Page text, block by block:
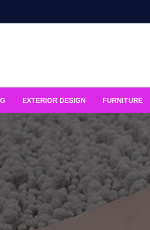
EXTERIOR DESIGN FURNITURE